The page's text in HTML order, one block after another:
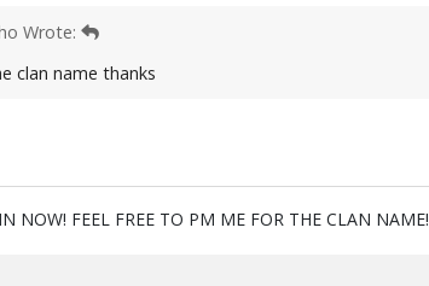
Wrote:
clan name thanks
NOW! FEEL FREE TO PM ME FOR THE CLAN NAME!